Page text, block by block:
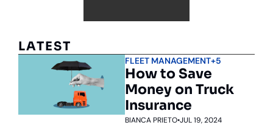
LATEST
FLEET MANAGEMENT+5
How to Save
Money on Truck
Insurance
BIANCA PRIETO•JUL 19, 2024